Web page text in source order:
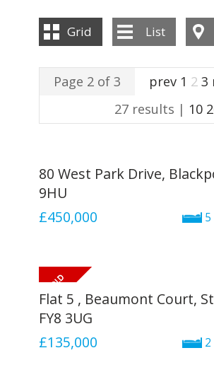
INSTANT
CONTACT US
Grid List
Page 2 of 3 prev 1 2 3
27 results | 10
80 West Park Drive,
9HU
5
£450,000
Flat 5 , Beaumont Court,
FY8 3UG
2
£135,000